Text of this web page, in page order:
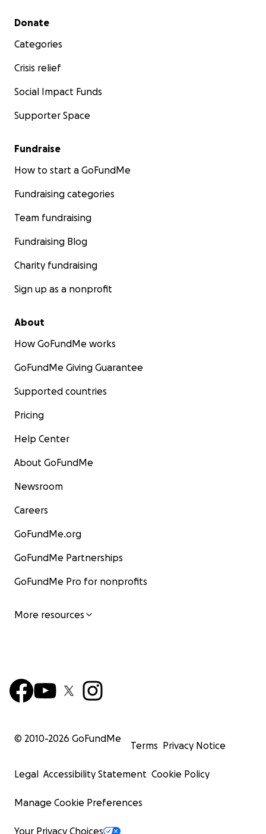
Secondary menu
Donate
Categories
Crisis relief
Social Impact Funds
Supporter Space
Fundraise
How to start a GoFundMe
Fundraising categories
Team fundraising
Fundraising Blog
Charity fundraising
Sign up as a nonprofit
About
How GoFundMe works
GoFundMe Giving Guarantee
Supported countries
Pricing
Help Center
About GoFundMe
Newsroom
Careers
GoFundMe.org
GoFundMe Partnerships
GoFundMe Pro for nonprofits
More resources
© 2010-2026 GoFundMe
Terms Privacy Notice
Legal Accessibility Statement Cookie Policy
Manage Cookie Preferences
Your Privacy Choices